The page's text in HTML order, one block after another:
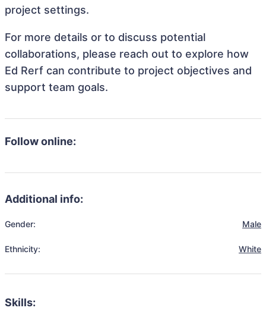
project settings.
For more details or to discuss potential
collaborations, please reach out to explore how
Ed Rerf can contribute to project objectives and
support team goals.
Follow online:
Additional info:
Gender: Male
Ethnicity: White
Skills: